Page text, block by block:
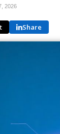
2026
Share